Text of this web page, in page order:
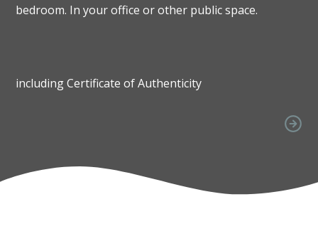
bedroom. In your office or other public space.
including Certificate of Authenticity